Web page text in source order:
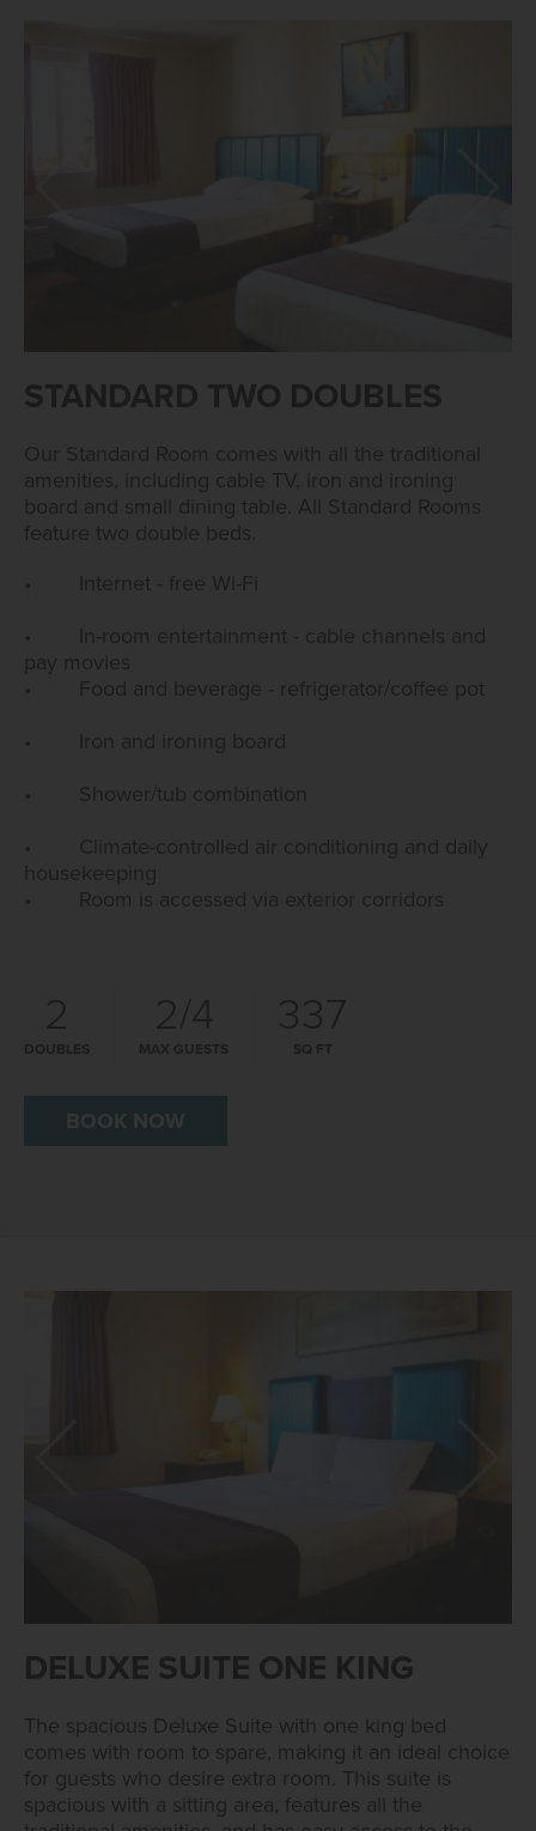
STANDARD TWO DOUBLES
Our Standard Room comes with all the traditional
amenities, including cable TV, iron and ironing
board and small dining table. All Standard Rooms
feature two double beds.
• Internet - free Wi-Fi
• In-room entertainment - cable channels and
pay movies
• Food and beverage - refrigerator/coffee pot
• Iron and ironing board
• Shower/tub combination
• Climate-controlled air conditioning and daily
housekeeping
• Room is accessed via exterior corridors
2
DOUBLES
2/4
MAX GUESTS
337
SQ FT
BOOK NOW
DELUXE SUITE ONE KING
The spacious Deluxe Suite with one king bed
comes with room to spare, making it an ideal choice
for guests who desire extra room. This suite is
spacious with a sitting area, features all the